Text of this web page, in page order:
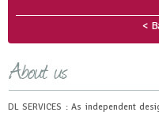
<
DL SERVICES : As independent